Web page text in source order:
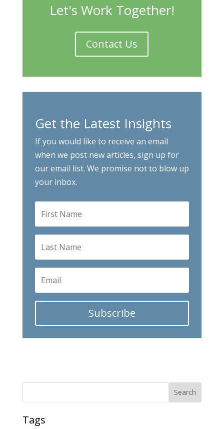
Let's Work Together!
Contact Us
Get the Latest Insights
If you would like to receive an email
when we post new articles, sign up for
our email list. We promise not to blow up
your inbox.
Subscribe
Search
Tags